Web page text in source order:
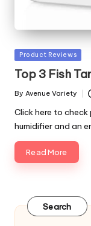
Posted
in
Product Reviews
Top 3 Fish
Posted
By Avenue Variety
Click here to
humidifier and an
Read More
Search